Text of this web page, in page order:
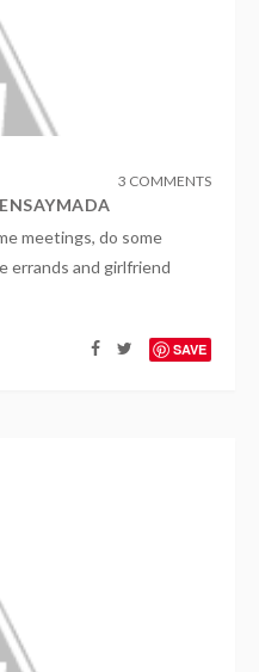
3 COMMENTS
meetings, do some
errands and girlfriend
SAVE